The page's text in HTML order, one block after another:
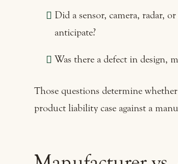
Did a sensor, camera, radar,
anticipate?
Was there a defect in design,
Those questions determine
product liability case against a